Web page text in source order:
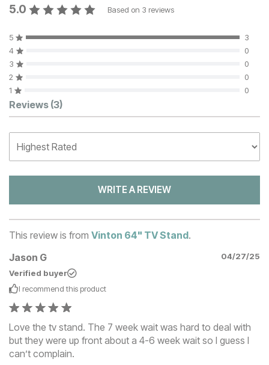
5.0 Based on 3 reviews
5
3
4
0
3
0
2
0
1
0
Customer Reviews
Reviews (3)
WRITE A REVIEW
This review is from Vinton 64" TV Stand.
Jason G
04/27/25
Verified buyer
I recommend this product
Love the tv stand. The 7 week wait was hard to deal with
but they were up front about a 4-6 week wait so I guess I
can’t complain.